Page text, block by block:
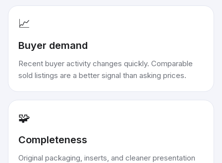
📈
Buyer demand
Recent buyer activity changes quickly. Comparable
sold listings are a better signal than asking prices.
🧩
Completeness
Original packaging, inserts, and cleaner presentation